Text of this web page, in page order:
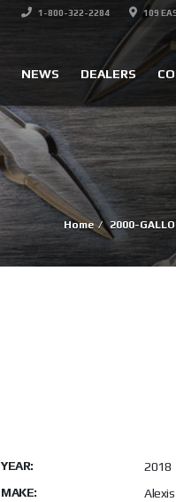
1-800-322-2284 109
NEWS DEALERS
Home 2000-
YEAR:
2018
MAKE: